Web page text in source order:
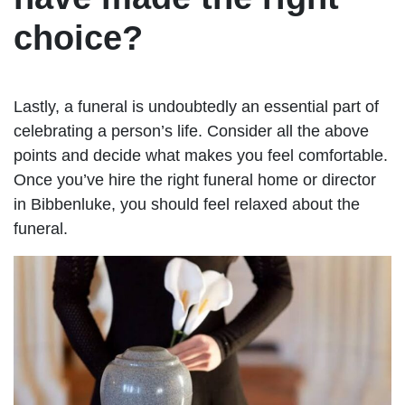
choice?
Lastly, a funeral is undoubtedly an essential part of
celebrating a person’s life. Consider all the above
points and decide what makes you feel comfortable.
Once you’ve hire the right funeral home or director
in Bibbenluke, you should feel relaxed about the
funeral.